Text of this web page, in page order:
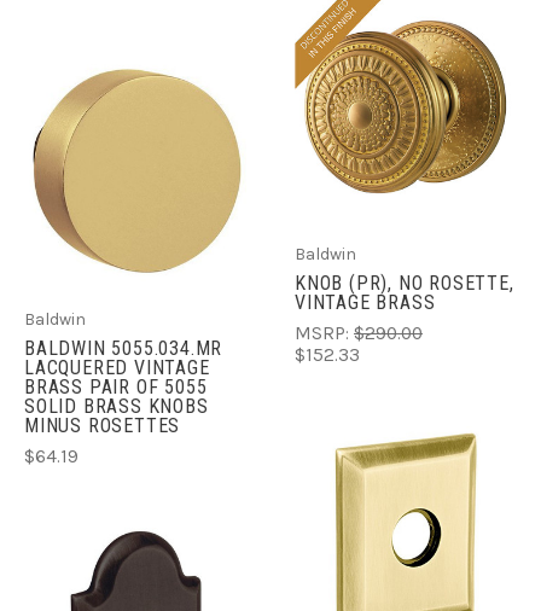
Baldwin
BALDWIN 5055.034.MR
LACQUERED VINTAGE
BRASS PAIR OF 5055
SOLID BRASS KNOBS
MINUS ROSETTES
$64.19
Baldwin
KNOB (PR), NO ROSETTE,
VINTAGE BRASS
MSRP: $290.00
$152.33